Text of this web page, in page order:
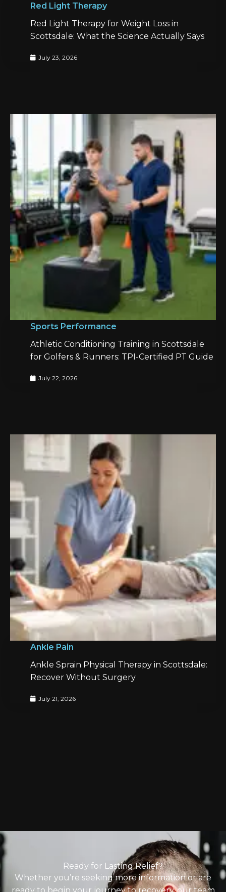
Red Light Therapy
Red Light Therapy for Weight Loss in
Scottsdale: What the Science Actually Says
July 23, 2026
Sports Performance
Athletic Conditioning Training in Scottsdale
for Golfers & Runners: TPI-Certified PT Guide
July 22, 2026
Ankle Pain
Ankle Sprain Physical Therapy in Scottsdale:
Recover Without Surgery
July 21, 2026
Ready for Lasting Relief?
Whether you’re seeking more information or are